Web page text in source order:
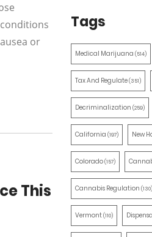
or
This
Tags
Medical Marijuana (514)
Tax And Regulate(351)
Decriminalization (259)
California (197) New
Colorado(157)
Cannabis Regulation (130)
Vermont(110)